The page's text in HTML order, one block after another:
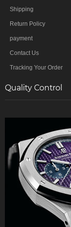
Shipping
Return Policy
payment
Contact Us
Tracking Your Order
Quality Control